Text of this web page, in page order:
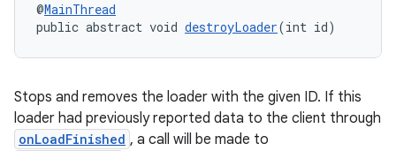
@MainThread
public abstract void destroyLoader(int id)
Stops and removes the loader with the given ID. If this
loader had previously reported data to the client through
onLoadFinished , a call will be made to